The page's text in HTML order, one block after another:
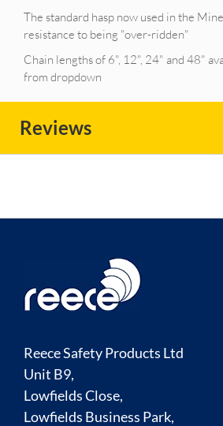
The standard hasp now used in the
resistance to being "over-ridden"
Chain lengths of 6", 12", 24" and 48"
from dropdown
Reviews
Reece Safety Products Ltd
Unit B9,
Lowfields Close,
Lowfields Business Park,